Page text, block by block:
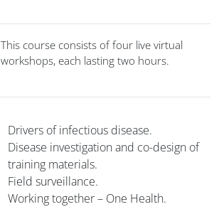
This course consists of four live virtual
workshops, each lasting two hours.
Drivers of infectious disease.
Disease investigation and co-design of
training materials.
Field surveillance.
Working together – One Health.